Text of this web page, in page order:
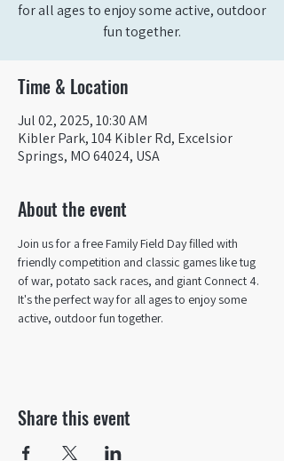
for all ages to enjoy some active, outdoor
fun together.
Time & Location
Jul 02, 2025, 10:30 AM
Kibler Park, 104 Kibler Rd, Excelsior
Springs, MO 64024, USA
About the event
Join us for a free Family Field Day filled with
friendly competition and classic games like tug
of war, potato sack races, and giant Connect 4.
It's the perfect way for all ages to enjoy some
active, outdoor fun together.
Share this event